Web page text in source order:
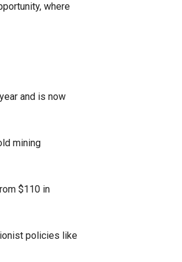
where
and is now
mining
$110 in
policies like